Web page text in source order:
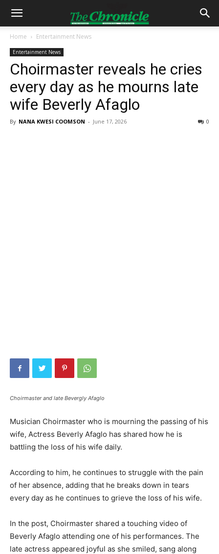
Home Entertainment News
Entertainment News
Choirmaster reveals he cries
every day as he mourns late
wife Beverly Afaglo
By NANA KWESI COOMSON - June 17, 2026 0
Choirmaster and late Bevergly Afaglo
Musician Choirmaster who is mourning the passing of his
wife, Actress Beverly Afaglo has shared how he is
battling the loss of his wife daily.
According to him, he continues to struggle with the pain
of her absence, adding that he breaks down in tears
every day as he continues to grieve the loss of his wife.
In the post, Choirmaster shared a touching video of
Beverly Afaglo attending one of his performances. The
late actress appeared joyful as she smiled, sang along